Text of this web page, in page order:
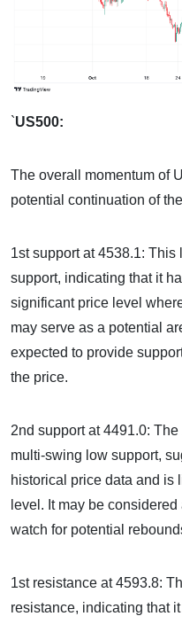
`US500:
The overall momentum of
potential continuation of
1st support at 4538.1:
support, indicating that it
significant price level
may serve as a potential
expected to provide
the price.
2nd support at 4491.0:
multi-swing low support,
historical price data and is
level. It may be
watch for potential
1st resistance at 4593.8:
resistance, indicating that